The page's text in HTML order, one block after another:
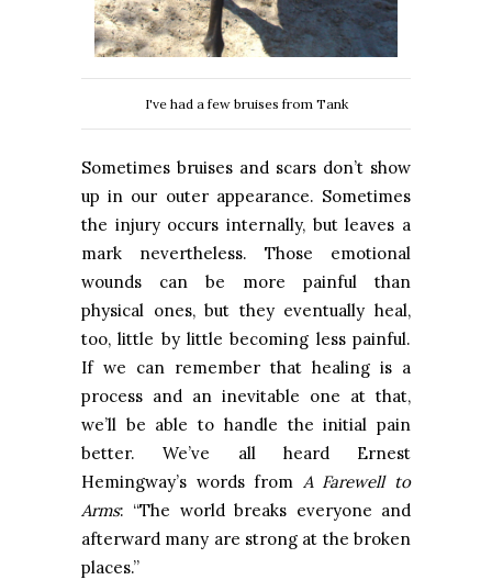
I've had a few bruises from Tank
Sometimes bruises and scars don’t show
up in our outer appearance. Sometimes
the injury occurs internally, but leaves a
mark nevertheless. Those emotional
wounds can be more painful than
physical ones, but they eventually heal,
too, little by little becoming less painful.
If we can remember that healing is a
process and an inevitable one at that,
we’ll be able to handle the initial pain
better. We’ve all heard Ernest
Hemingway’s words from A Farewell to
Arms: “The world breaks everyone and
afterward many are strong at the broken
places.”